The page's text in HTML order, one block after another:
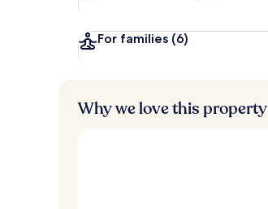
For families (6)
Why we love this property